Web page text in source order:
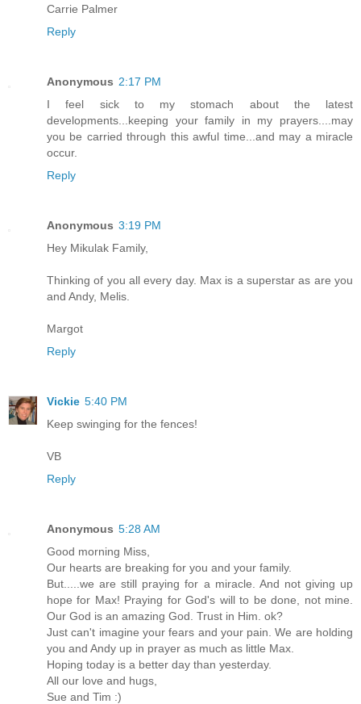
Carrie Palmer
Reply
Anonymous 2:17 PM
I feel sick to my stomach about the latest
developments...keeping your family in my prayers....may
you be carried through this awful time...and may a miracle
occur.
Reply
Anonymous 3:19 PM
Hey Mikulak Family,
Thinking of you all every day. Max is a superstar as are you
and Andy, Melis.
Margot
Reply
Vickie 5:40 PM
Keep swinging for the fences!
VB
Reply
Anonymous 5:28 AM
Good morning Miss,
Our hearts are breaking for you and your family.
But.....we are still praying for a miracle. And not giving up
hope for Max! Praying for God's will to be done, not mine.
Our God is an amazing God. Trust in Him. ok?
Just can't imagine your fears and your pain. We are holding
you and Andy up in prayer as much as little Max.
Hoping today is a better day than yesterday.
All our love and hugs,
Sue and Tim :)